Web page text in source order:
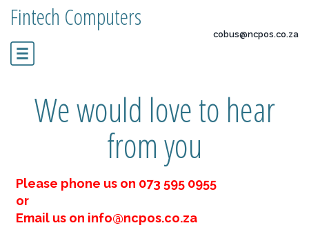
Fintech Computers
cobus@ncpos.co.za
We would love to hear
from you
Please phone us on 073 595 0955
or
Email us on info@ncpos.co.za